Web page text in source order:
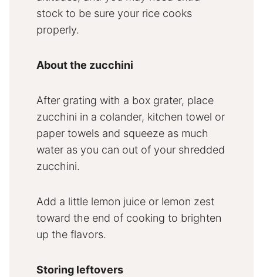
stock to be sure your rice cooks
properly.
About the zucchini
After grating with a box grater, place
zucchini in a colander, kitchen towel or
paper towels and squeeze as much
water as you can out of your shredded
zucchini.
Add a little lemon juice or lemon zest
toward the end of cooking to brighten
up the flavors.
Storing leftovers